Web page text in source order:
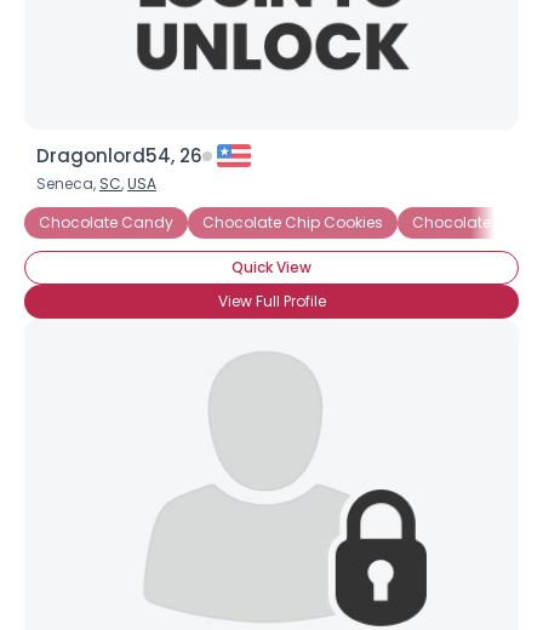
Dragonlord54, 26
Seneca, SC,USA
Chocolate Candy
Chocolate Chip Cookies Chocolate
Quick View
View Full Profile